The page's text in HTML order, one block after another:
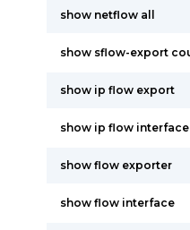
show netflow all
show sflow-export
show ip flow export
show ip flow interface
show flow exporter
show flow interface